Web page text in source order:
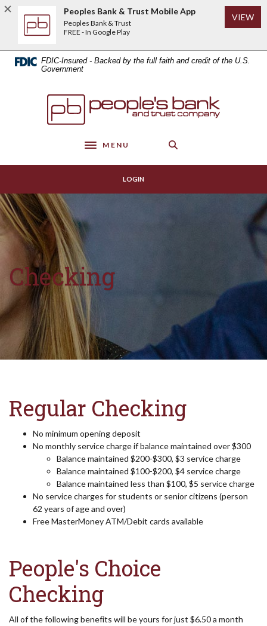
Home
content
Download
Acrobat
higher
FDIC-Insured - Backed by the full faith and credit of the U.S.
Government
Peoples Bank & Trust
Toggle navigation
MENU
LOGIN
Checking
Regular Checking
No minimum opening deposit
No monthly service charge if balance maintained over $300
Balance maintained $200-$300, $3 service charge
Balance maintained $100-$200, $4 service charge
Balance maintained less than $100, $5 service charge
No service charges for students or senior citizens (person
62 years of age and over)
Free MasterMoney ATM/Debit cards available
People's Choice
Checking
All of the following benefits will be yours for just $6.50 a month
Peoples Bank & Trust Mobile App
Peoples Bank & Trust
FREE - In Google Play
VIEW